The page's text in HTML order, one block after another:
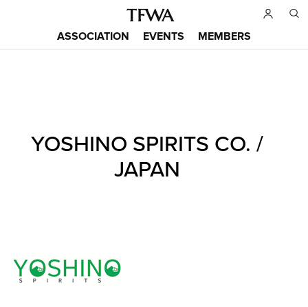
Main
ASSOCIATION EVENTS MEMBERS
Sitemap
YOSHINO SPIRITS CO. /
JAPAN